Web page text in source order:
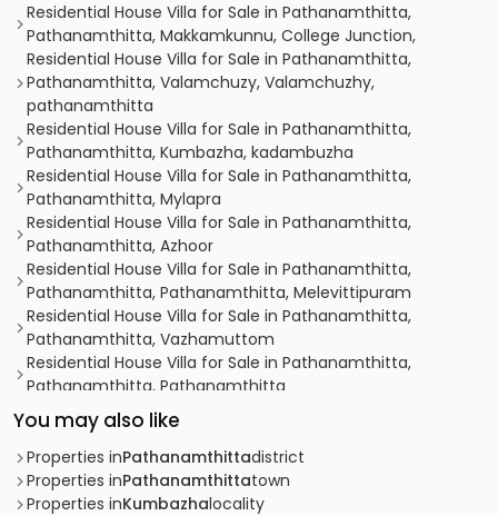
Residential House Villa for Sale in Pathanamthitta,
Pathanamthitta, Makkamkunnu, College Junction,
Residential House Villa for Sale in Pathanamthitta,
Pathanamthitta, Valamchuzy, Valamchuzhy,
pathanamthitta
Residential House Villa for Sale in Pathanamthitta,
Pathanamthitta, Kumbazha, kadambuzha
Residential House Villa for Sale in Pathanamthitta,
Pathanamthitta, Mylapra
Residential House Villa for Sale in Pathanamthitta,
Pathanamthitta, Azhoor
Residential House Villa for Sale in Pathanamthitta,
Pathanamthitta, Pathanamthitta, Melevittipuram
Residential House Villa for Sale in Pathanamthitta,
Pathanamthitta, Vazhamuttom
Residential House Villa for Sale in Pathanamthitta,
Pathanamthitta, Pathanamthitta
Residential House Villa for Sale in Pathanamthitta,
Pathanamthitta, Mallassery
Residential House Villa for Sale in Pathanamthitta,
Pathanamthitta, Pathanamthitta
Residential House Villa for Sale in Pathanamthitta,
You may also like
Properties inPathanamthittadistrict
Properties inPathanamthittatown
Properties inKumbazhalocality